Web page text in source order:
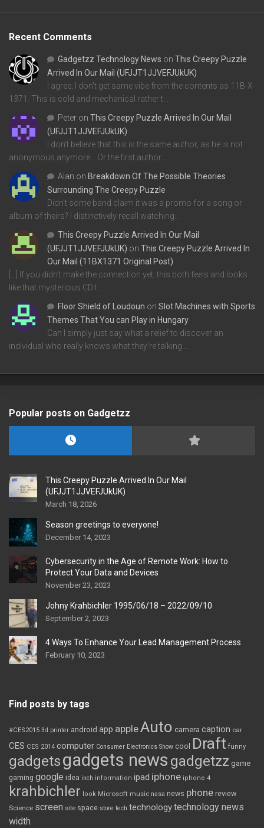
Recent Comments
Gadgetzz Technology News on This Creepy Puzzle
Arrived In Our Mail (UFJJT1JJVEFJUkUK)
I agree, I don't get same vibe from the contents as 11B-X-
1371. This is cold and mechanical rather t…
Peter on This Creepy Puzzle Arrived In Our Mail
(UFJJT1JJVEFJUkUK)
I don't believe that this is the same author, as he is not
anonymous anymore... Or the first author…
Alan on Breakdown Of The Possible Theories
Surrounding The Creepy Puzzle
Didn't some band claim it was a promo for a song or
album of theirs? I distinctively recall watching…
This Creepy Puzzle Arrived In Our Mail
(UFJJT1JJVEFJUkUK) on This Creepy Puzzle Arrived In
Our Mail (11BX1371 Original Post)
[…] If you didn’t make the connection yet, this both feels and looks
like that mysterious CD t…
Floor Shield of Loudoun on Slot Machines with Sports
Themes That You can Play in Hungary
Can I simply just say what a relief to discover an
individual who really knows what they're talking…
Popular posts on Gadgetzz
This Creepy Puzzle Arrived In Our Mail
(UFJJT1JJVEFJUkUK)
March 18, 2026
Season greetings to everyone!
December 14, 2023
Cybersecurity in the Age of Remote Work: How to
Protect Your Data and Devices
November 23, 2023
Johny Krahbichler 1995/06/18 – 2022/09/10
September 2, 2023
4 Ways To Enhance Your Lead Management Process
February 10, 2023
Find posts by tags
#CES2015 3d printer android app appleAuto camera caption car
CES CES 2014 computer Consumer Electronics Show cool Draft funny
gadgetsgadgets news gadgetzz game
gaming google idea inch information ipad iphone iphone 4
krahbichler look Microsoft music nasa news phone review
Science screen site space store tech technologytechnology news
width